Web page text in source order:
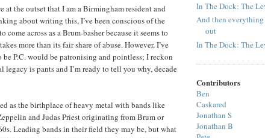
at the outset that I am a Birmingham resident and
about writing this, I’ve been conscious of the
come across as a Brum-basher because it seems to
more than its fair share of abuse. However, I’ve
P.C. would be patronising and pointless; I reckon
legacy is pants and I’m ready to tell you why, decade
as the birthplace of heavy metal with bands like
and Judas Priest originating from Brum or
Leading bands in their field they may be, but what
In The Dock: The
And then
out
In The Dock: The
Contributors
Ben
Caskared
Jonathan S
Jonathan B